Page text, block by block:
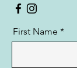
First Name